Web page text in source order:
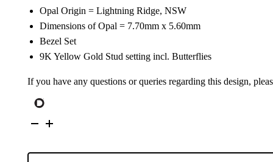
Opal Origin = Lightning Ridge, NSW
Dimensions of Opal = 7.70mm x 5.60mm
Bezel Set
9K Yellow Gold Stud setting incl. Butterflies
If you have any questions or queries regarding this design,
Yellow
Opal